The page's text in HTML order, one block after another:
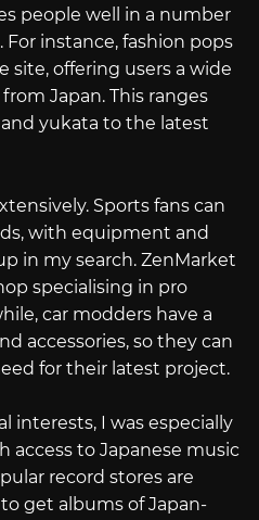
people well in a number
instance, fashion pops
site, offering users a wide
Japan. This ranges
yukata to the latest
Sports fans can
with equipment and
in my search. ZenMarket
specialising in pro
car modders have a
accessories, so they can
for their latest project.
interests, I was especially
access to Japanese music
record stores are
to get albums of Japan-